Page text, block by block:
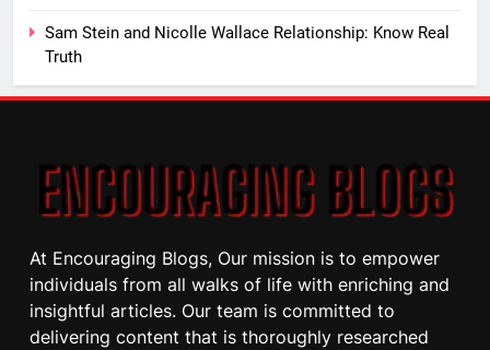
Sam Stein and Nicolle Wallace Relationship: Know Real
Truth
At Encouraging Blogs, Our mission is to empower
individuals from all walks of life with enriching and
insightful articles. Our team is committed to
delivering content that is thoroughly researched